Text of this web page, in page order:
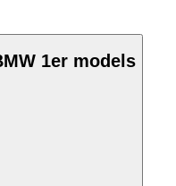
1er models